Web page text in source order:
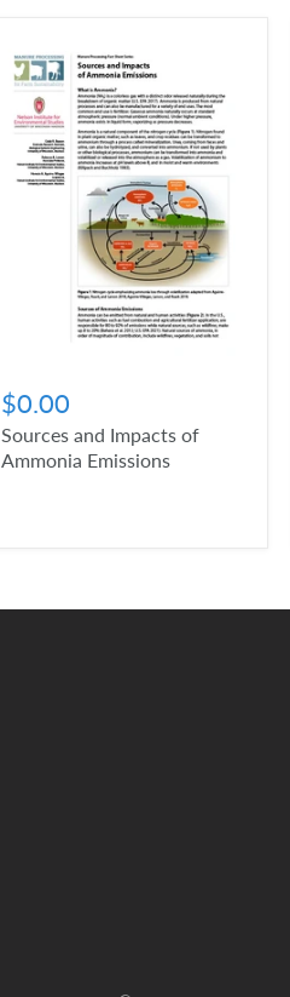
$0.00
Sources and Impacts of
Ammonia Emissions